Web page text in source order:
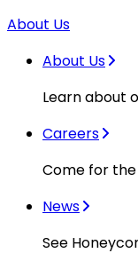
About Us
About Us
Learn about
Careers
Come for
News
See